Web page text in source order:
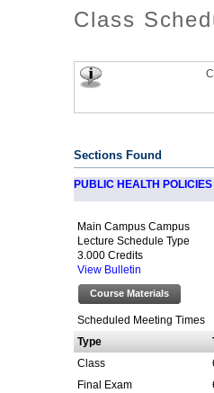
Class
Sections Found
PUBLIC HEALTH
Main Campus Campus
Lecture Schedule Type
3.000 Credits
View Bulletin
Course Materials
Scheduled Meeting Times
Type
Class
Final Exam